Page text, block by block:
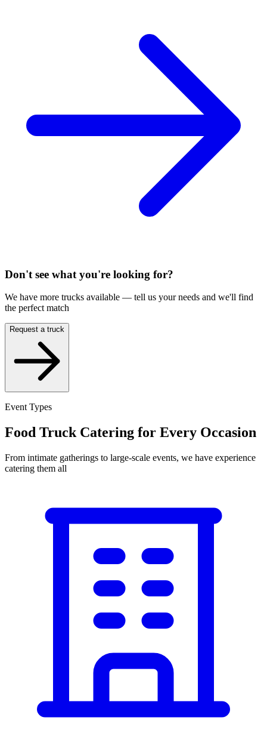
Don't see what you're looking for?
We have more trucks available — tell us your needs and we'll find
the perfect match
Request a truck
Event Types
Food Truck Catering for Every Occasion
From intimate gatherings to large-scale events, we have experience
catering them all